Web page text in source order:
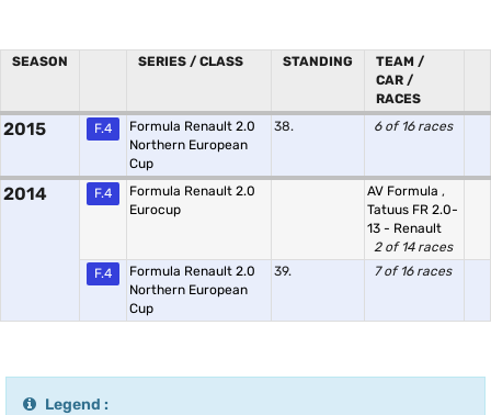
SEASON SERIES / CLASS STANDING
TEAM /
CAR /
RACES
2015 F.4
Formula Renault 2.0
Northern European
Cup
38. 6 of 16 races
2014 F.4
Formula Renault 2.0
Eurocup
AV Formula ,
Tatuus FR 2.0-
13 - Renault
2 of 14 races
F.4
Formula Renault 2.0
Northern European
Cup
39. 7 of 16 races
Legend :